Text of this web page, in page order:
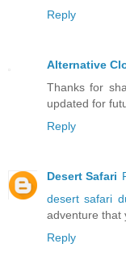
Reply
Alternative
Thanks for
updated for
Reply
Desert Safari
desert safari
adventure that
Reply